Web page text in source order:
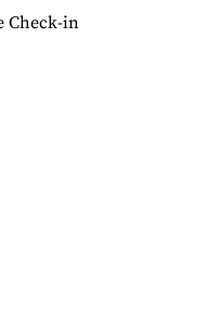
Check-in